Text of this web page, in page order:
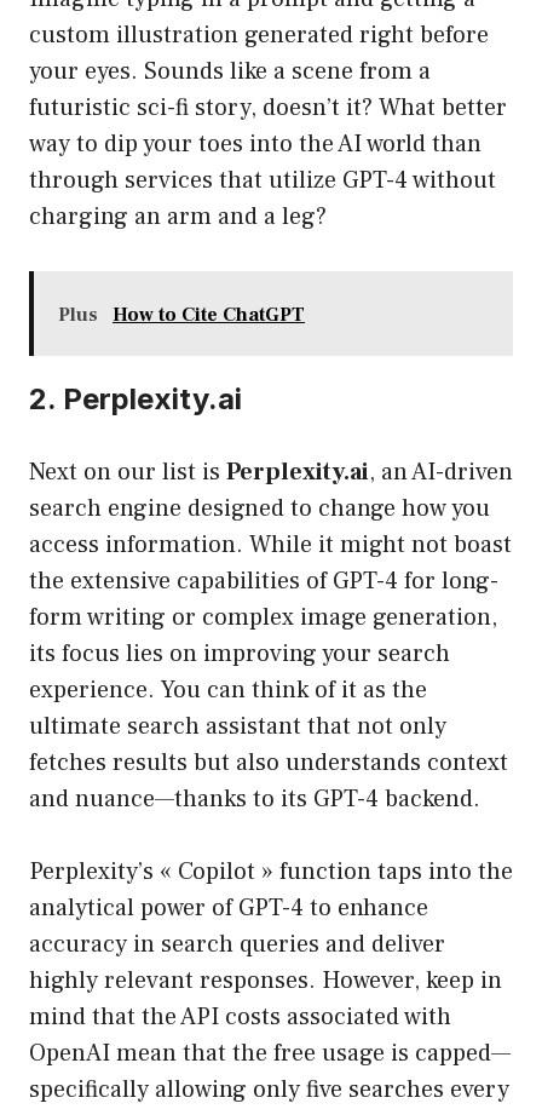
custom illustration generated right before
your eyes. Sounds like a scene from a
futuristic sci-fi story, doesn’t it? What better
way to dip your toes into the AI world than
through services that utilize GPT-4 without
charging an arm and a leg?
Plus How to Cite ChatGPT
2. Perplexity.ai
Next on our list is Perplexity.ai, an AI-driven
search engine designed to change how you
access information. While it might not boast
the extensive capabilities of GPT-4 for long-
form writing or complex image generation,
its focus lies on improving your search
experience. You can think of it as the
ultimate search assistant that not only
fetches results but also understands context
and nuance—thanks to its GPT-4 backend.
Perplexity’s « Copilot » function taps into the
analytical power of GPT-4 to enhance
accuracy in search queries and deliver
highly relevant responses. However, keep in
mind that the API costs associated with
OpenAI mean that the free usage is capped—
specifically allowing only five searches every